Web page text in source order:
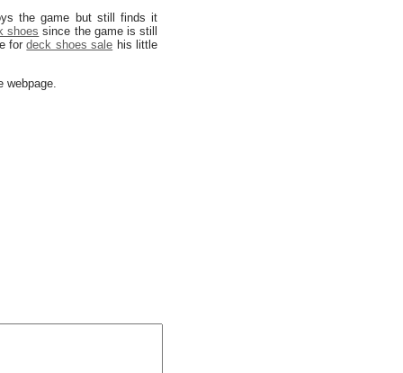
the game but still finds it
shoes since the game is still
fordeck shoes sale his little
webpage.